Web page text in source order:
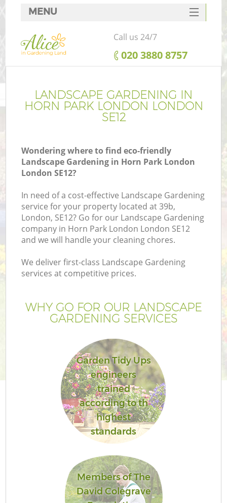
LANDSCAPE GARDENING IN
HORN PARK LONDON LONDON
SE12
Wondering where to find eco-friendly
Landscape Gardening in Horn Park London
London SE12?
In need of a cost-effective Landscape Gardening
service for your property located at 39b,
London, SE12? Go for our Landscape Gardening
company in Horn Park London London SE12
and we will handle your cleaning chores.
We deliver first-class Landscape Gardening
services at competitive prices.
WHY GO FOR OUR LANDSCAPE
GARDENING SERVICES
Garden Tidy Ups
engineers
trained
according to th
highest
standards
Members of The
David Colegrave
MENU
SERVICES
HOME
FAQ
CONTACTS
Call us 24/7
‎020 3880 8757